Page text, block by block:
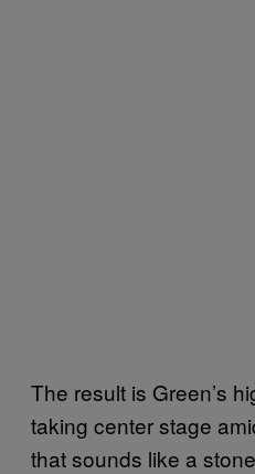
The result is Green’s
taking center stage
that sounds like a